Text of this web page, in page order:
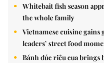
Whitebait fish season
the whole family
Vietnamese cuisine
leaders’ street food
Bánh đúc riêu cua brings